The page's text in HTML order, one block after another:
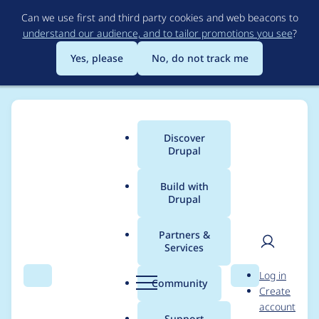
to
main
content
Can we use first and third party cookies and web beacons to
understand our audience, and to tailor promotions you see?
Yes, please
No, do not track me
Search Menu
Main
menu
Discover
Drupal
Build with
Drupal
Partners &
Services
Community Search
User
Log in
Create
account
Breadcrumb
Usage statistics for
geofield 8.x-1.59